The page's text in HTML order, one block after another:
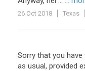
26 Oct 2018 Texas
Sorry that you
as usual, provided